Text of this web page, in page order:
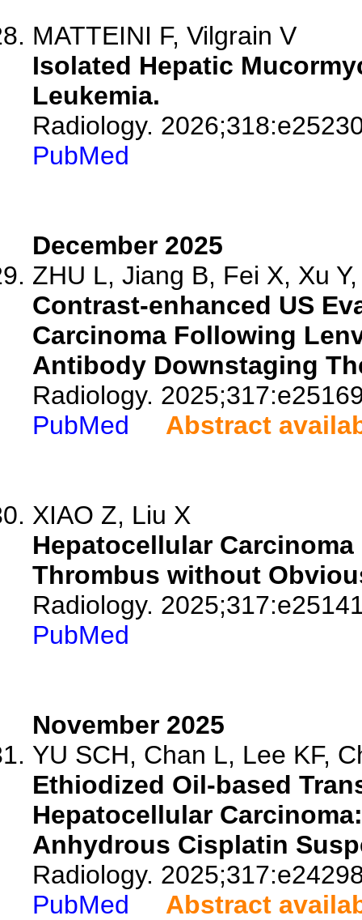
MATTEINI F, Vilgrain V
Isolated Hepatic
Leukemia.
Radiology.
PubMed
December 2025
ZHU L, Jiang B, Fei X, Xu
Contrast-enhanced US
Carcinoma Following
Antibody Downstaging
Radiology.
PubMed
Abstract
XIAO Z, Liu X
Hepatocellular
Thrombus without
Radiology.
PubMed
November 2025
YU SCH, Chan L, Lee KF,
Ethiodized Oil-based
Hepatocellular
Anhydrous Cisplatin
Radiology.
PubMed
Abstract